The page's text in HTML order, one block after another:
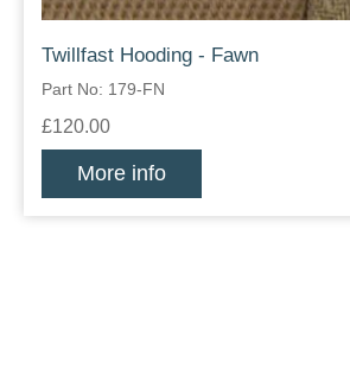
Twillfast Hooding - Fawn
Part No: 179-FN
£120.00
More info